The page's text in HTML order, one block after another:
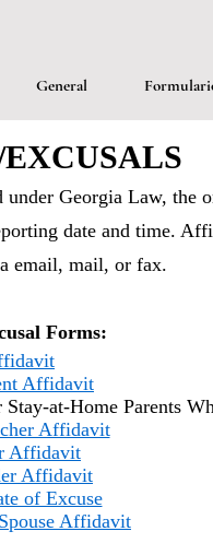
General
Georgia Law, the
date and time.
email, mail, or fax.
Forms:
Affidavit
at-Home Parents
Affidavit
Affidavit
Affidavit
of Excuse
Affidavit